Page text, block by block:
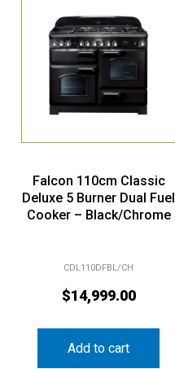
Falcon 110cm Classic
Deluxe 5 Burner Dual Fuel
Cooker – Black/Chrome
CDL110DFBL/CH
$14,999.00
Add to cart